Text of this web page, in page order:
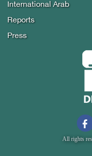
International Arab
Reports
Press
All rights